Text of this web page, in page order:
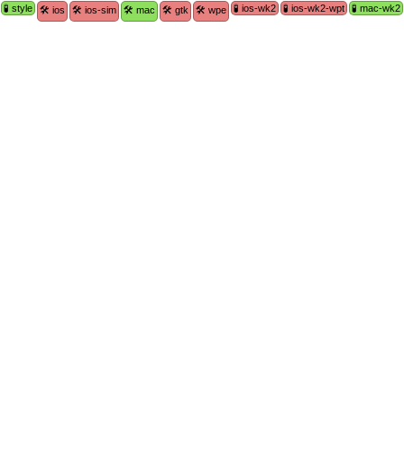
🧪 style 🛠 ios 🛠 ios-sim 🛠 mac 🛠 gtk 🛠 wpe 🧪 ios-wk2 🧪 ios-wk2-wpt 🧪 mac-wk2